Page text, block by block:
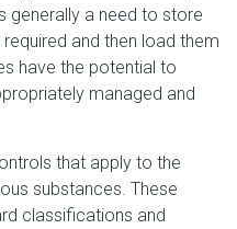
generally a need to store
and then load them
have the potential to
managed and
that apply to the
substances. These
classifications and